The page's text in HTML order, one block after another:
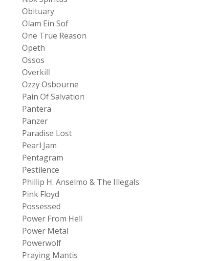
Obituary
Olam Ein Sof
One True Reason
Opeth
Ossos
Overkill
Ozzy Osbourne
Pain Of Salvation
Pantera
Panzer
Paradise Lost
Pearl Jam
Pentagram
Pestilence
Phillip H. Anselmo & The Illegals
Pink Floyd
Possessed
Power From Hell
Power Metal
Powerwolf
Praying Mantis